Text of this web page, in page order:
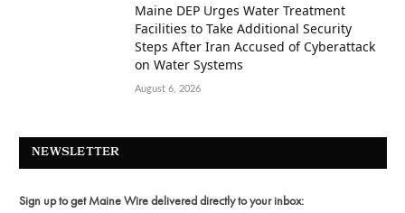
Maine DEP Urges Water Treatment
Facilities to Take Additional Security
Steps After Iran Accused of Cyberattack
on Water Systems
August 6, 2026
NEWSLETTER
Sign up to get Maine Wire delivered directly to your inbox: